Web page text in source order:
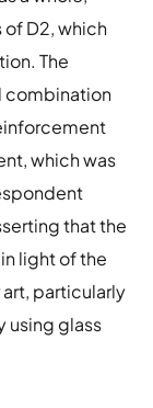
D2, which
The
combination
which was
that the
light of the
particularly
using glass